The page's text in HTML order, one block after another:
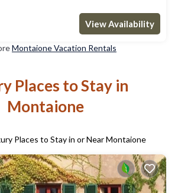
View Availability
Montaione Vacation Rentals
Places to Stay in
Montaione
Places to Stay in or Near Montaione